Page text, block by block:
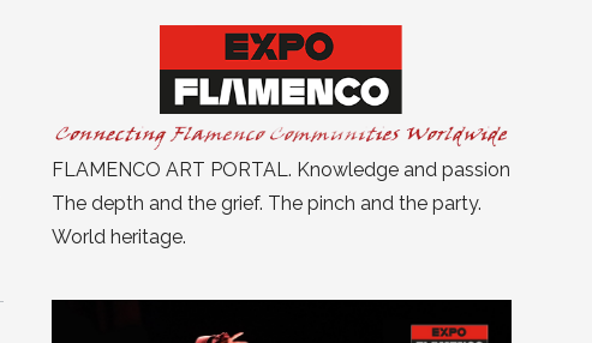
FLAMENCO ART PORTAL. Knowledge and passion
The depth and the grief. The pinch and the party.
World heritage.